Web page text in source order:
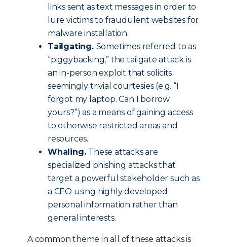
links sent as text messages in order to
lure victims to fraudulent websites for
malware installation.
Tailgating. Sometimes referred to as
“piggybacking,” the tailgate attack is
an in-person exploit that solicits
seemingly trivial courtesies (e.g. “I
forgot my laptop. Can I borrow
yours?”) as a means of gaining access
to otherwise restricted areas and
resources.
Whaling. These attacks are
specialized phishing attacks that
target a powerful stakeholder such as
a CEO using highly developed
personal information rather than
general interests.
A common theme in all of these attacks is